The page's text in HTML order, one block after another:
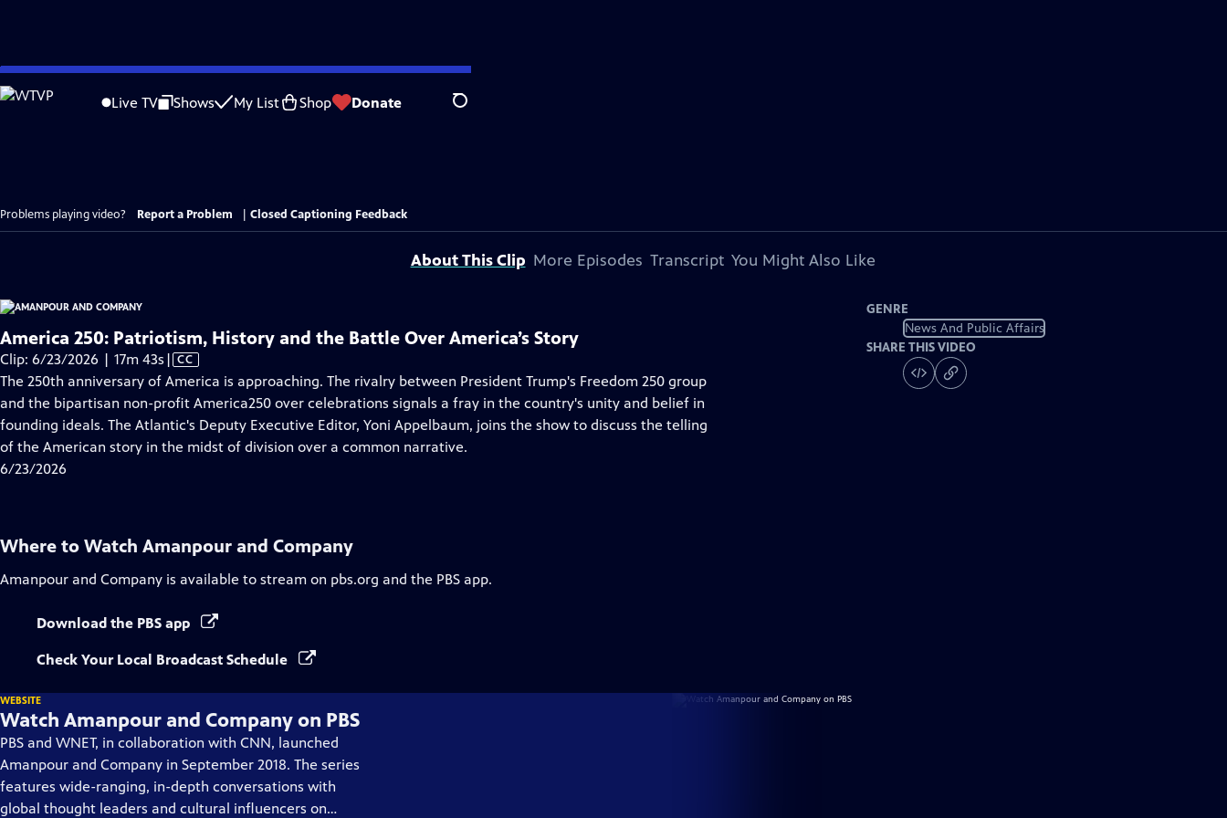
Skip
to
Live TV Shows My List Shop Donate Search
Problems playing video? Report a Problem Closed Captioning Feedback
About This Clip More Episodes Transcript You Might Also Like
America 250: Patriotism, History and the Battle Over America’s Story
Clip: 6/23/2026 | 17m 43s Video
has
Closed
Captions
| CC
The 250th anniversary of America is approaching. The rivalry between President Trump's Freedom 250 group
and the bipartisan non-profit America250 over celebrations signals a fray in the country's unity and belief in
founding ideals. The Atlantic's Deputy Executive Editor, Yoni Appelbaum, joins the show to discuss the telling
of the American story in the midst of division over a common narrative.
6/23/2026
GENRE
News And Public Affairs
SHARE THIS VIDEO
Where to Watch Amanpour and Company
Amanpour and Company is available to stream on pbs.org and the PBS app.
Download the PBS app
Check Your Local Broadcast Schedule
WEBSITE
Watch Amanpour and Company on PBS
PBS and WNET, in collaboration with CNN, launched
Amanpour and Company in September 2018. The series
features wide-ranging, in-depth conversations with
global thought leaders and cultural influencers on